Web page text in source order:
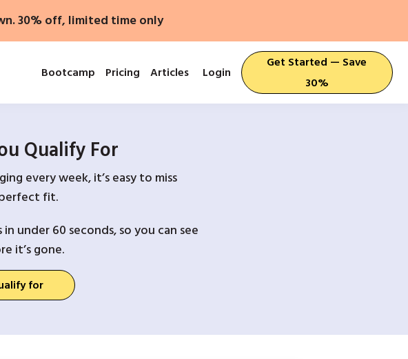
30% off, limited time only
Bootcamp Pricing Articles Login
Get Started — Save
30%
Qualify For
every week, it’s easy to miss
fit.
under 60 seconds, so you can see
it’s gone.
for